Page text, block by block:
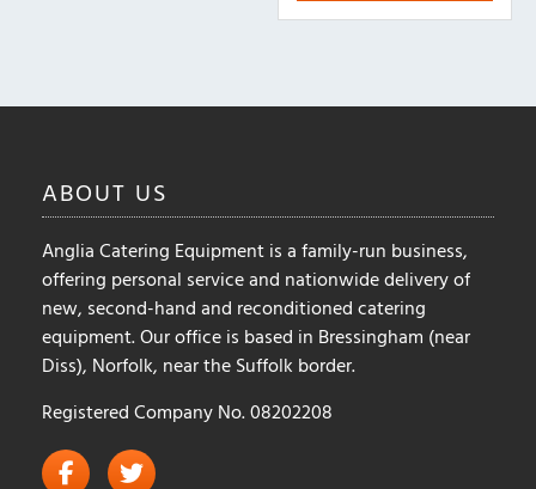
chosen
product
page
ABOUT US
Anglia Catering Equipment is a family-run business,
offering personal service and nationwide delivery of
new, second-hand and reconditioned catering
equipment. Our office is based in Bressingham (near
Diss), Norfolk, near the Suffolk border.
Registered Company No. 08202208